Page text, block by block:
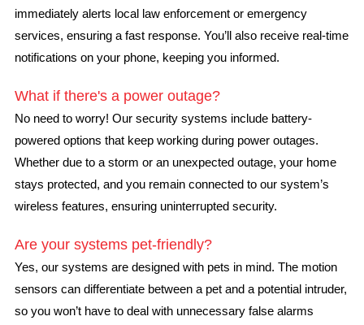
immediately alerts local law enforcement or emergency
services, ensuring a fast response. You’ll also receive real-time
notifications on your phone, keeping you informed.
What if there's a power outage?
No need to worry! Our security systems include battery-
powered options that keep working during power outages.
Whether due to a storm or an unexpected outage, your home
stays protected, and you remain connected to our system’s
wireless features, ensuring uninterrupted security.
Are your systems pet-friendly?
Yes, our systems are designed with pets in mind. The motion
sensors can differentiate between a pet and a potential intruder,
so you won’t have to deal with unnecessary false alarms